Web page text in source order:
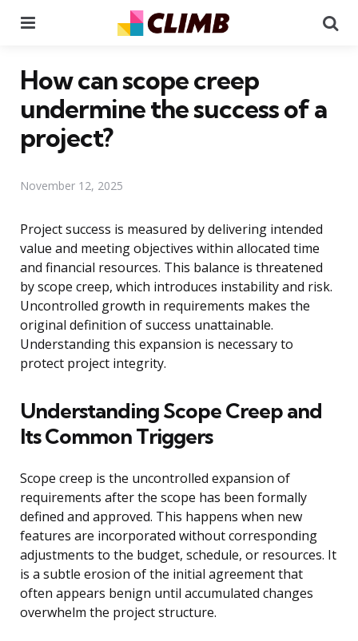
How can scope creep
undermine the success of a
project?
November 12, 2025
Project success is measured by delivering intended
value and meeting objectives within allocated time
and financial resources. This balance is threatened
by scope creep, which introduces instability and risk.
Uncontrolled growth in requirements makes the
original definition of success unattainable.
Understanding this expansion is necessary to
protect project integrity.
Understanding Scope Creep and
Its Common Triggers
Scope creep is the uncontrolled expansion of
requirements after the scope has been formally
defined and approved. This happens when new
features are incorporated without corresponding
adjustments to the budget, schedule, or resources. It
is a subtle erosion of the initial agreement that
often appears benign until accumulated changes
overwhelm the project structure.